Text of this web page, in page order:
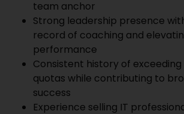
team anchor
Strong leadership presence
record of coaching and
performance
Consistent history of exceeding
quotas while contributing to
success
Experience selling IT